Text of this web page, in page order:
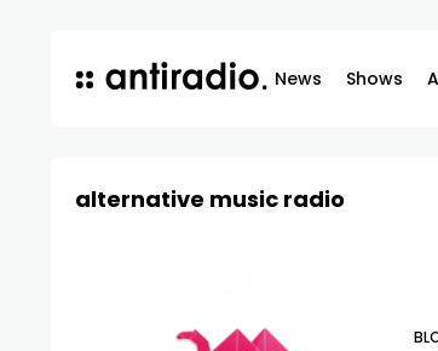
News Shows
alternative music radio